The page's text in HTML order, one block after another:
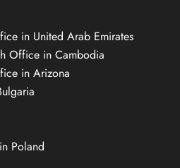
in United Arab Emirates
Office in Cambodia
in Arizona
Poland